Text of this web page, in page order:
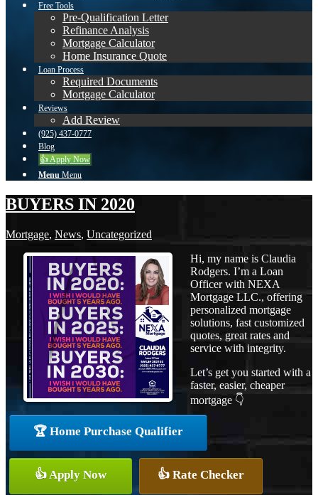
Free Tools
Pre-Qualification Letter
Refinance Analysis
Mortgage Calculator
Home Insurance Quote
Loan Process
Required Documents
Mortgage Calculator
Reviews
Add Review
(925) 437-0777
Blog
👍 Apply Now
Menu Menu
BUYERS IN 2020
Mortgage, News, Uncategorized
Hi, my name is Claudia
Rodgers. I’m a Loan
Officer with NEXA
Mortgage LLC., offering
personalized mortgage
solutions, fast customized
quotes, great rates and
service with integrity.
Let’s get you started with a
faster, easier, cheaper
mortgage 👇
🏆 Home Purchase Qualifier
👍 Apply Now 👍 Rate Checker